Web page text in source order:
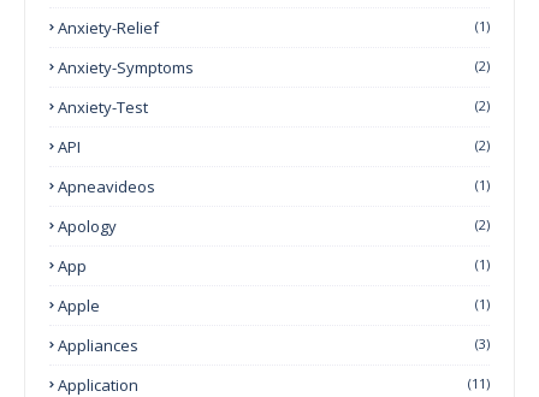
Anxiety-Relief (1)
Anxiety-Symptoms (2)
Anxiety-Test (2)
API (2)
Apneavideos (1)
Apology (2)
App (1)
Apple (1)
Appliances (3)
Application (11)